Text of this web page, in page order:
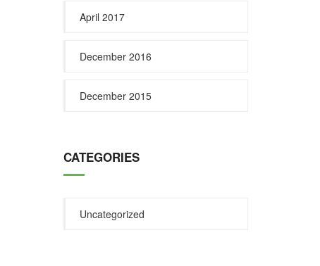
April 2017
December 2016
December 2015
CATEGORIES
Uncategorized